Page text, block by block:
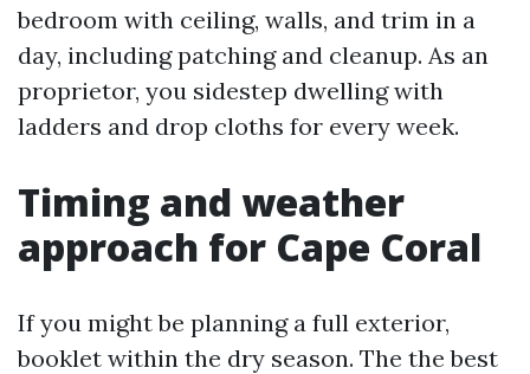
bedroom with ceiling, walls, and trim in a
day, including patching and cleanup. As an
proprietor, you sidestep dwelling with
ladders and drop cloths for every week.
Timing and weather
approach for Cape Coral
If you might be planning a full exterior,
booklet within the dry season. The the best